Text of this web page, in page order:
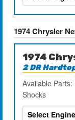
1974 Chrysler
1974
2 DR
Available
Shocks